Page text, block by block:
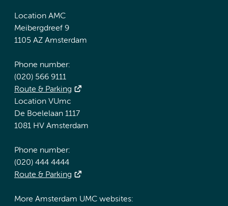
Location AMC
Meibergdreef 9
1105 AZ Amsterdam
Phone number:
(020) 566 9111
Route & Parking
Location VUmc
De Boelelaan 1117
1081 HV Amsterdam
Phone number:
(020) 444 4444
Route & Parking
More Amsterdam UMC websites: